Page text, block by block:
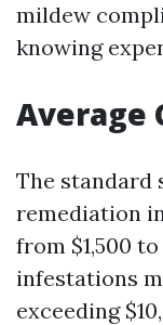
mildew
knowing
Average
The standard
remediation
from $1,500
infestations
exceeding